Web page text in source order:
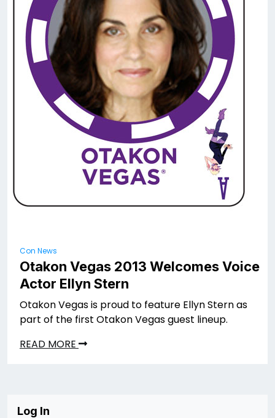
Con News
Otakon Vegas 2013 Welcomes Voice
Actor Ellyn Stern
Otakon Vegas is proud to feature Ellyn Stern as
part of the first Otakon Vegas guest lineup.
READ MORE
Log In